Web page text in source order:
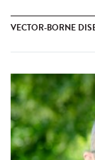
VECTOR-BORNE